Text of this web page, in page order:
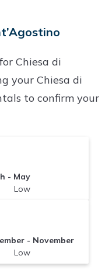
Chiesa di
your Chiesa di
to confirm your
- May
Low
- November
Low